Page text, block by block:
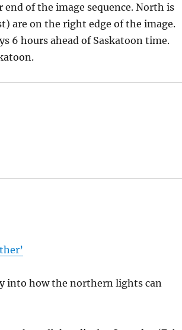
of the image sequence. North is
are on the right edge of the image.
6 hours ahead of Saskatoon time.
into how the northern lights can